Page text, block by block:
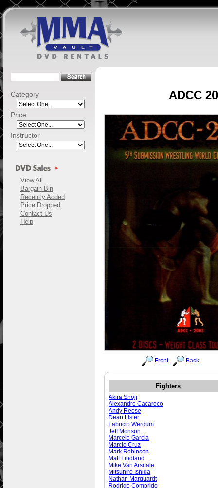
Category
Price
Instructor
View All
Bargain Bin
Recently Added
Price Dropped
Contact Us
Help
ADCC
Front Back
Fighters
Akira Shoji
Alexandre Cacareco
Andy Reese
Dean Lister
Fabricio Werdum
Jeff Monson
Marcelo Garcia
Marcio Cruz
Mark Robinson
Matt Lindland
Mike Van Arsdale
Mitsuhiro Ishida
Nathan Marquardt
Rodrigo Comprido